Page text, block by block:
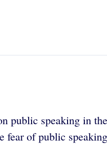
public speaking in
fear of public